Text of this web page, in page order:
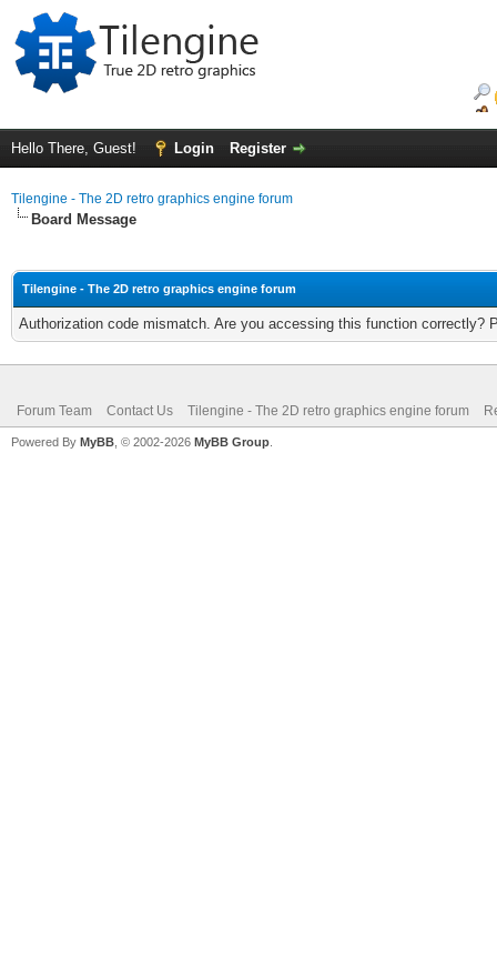
Hello There, Guest! Login Register
Tilengine - The 2D retro graphics engine forum
Board Message
Tilengine - The 2D retro graphics engine forum
Authorization code mismatch. Are you accessing this function correctly?
Forum Team Contact Us Tilengine - The 2D retro graphics engine forum
Powered By MyBB , © 2002-2026 MyBB Group